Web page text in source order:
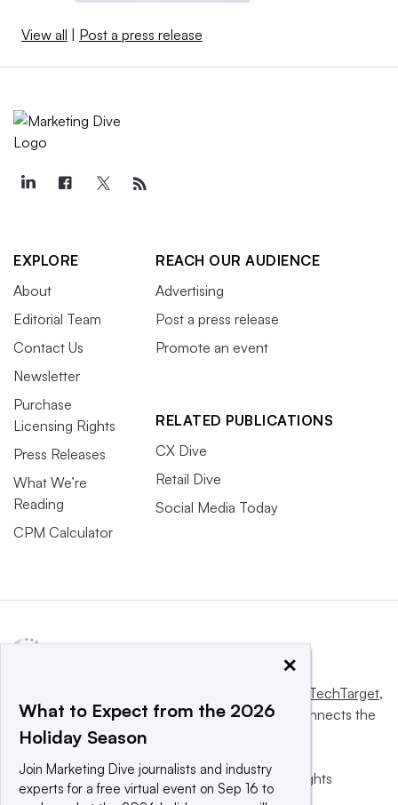
View all | Post a press release
EXPLORE
About
Editorial Team
Contact Us
Newsletter
Purchase
Licensing Rights
Press Releases
What We’re
Reading
CPM Calculator
REACH OUR AUDIENCE
Advertising
Post a press release
Promote an event
RELATED PUBLICATIONS
CX Dive
Retail Dive
Social Media Today
Informa TechTarget,
a global network that informs, influences and connects the
world’s technology buyers and sellers.
© 2025 TechTarget, Inc. or its subsidiaries. All rights
reserved. An Informa PLC company.
×
What to Expect from the 2026
Holiday Season
Join Marketing Dive journalists and industry
experts for a free virtual event on Sep 16 to